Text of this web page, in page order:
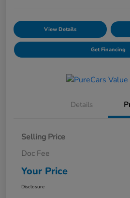
View Details
Get Financing
Details
Selling Price
Doc Fee
Your Price
Disclosure